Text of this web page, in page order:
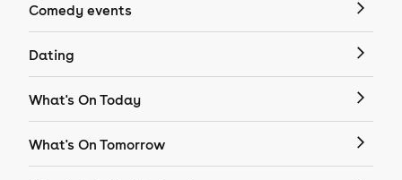
Comedy events
Dating
What's On Today
What's On Tomorrow